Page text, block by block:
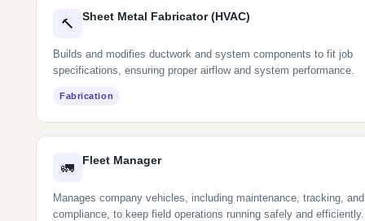
🔨
Sheet Metal Fabricator (HVAC)
Builds and modifies ductwork and system components to fit job
specifications, ensuring proper airflow and system performance.
Fabrication
🚛
Fleet Manager
Manages company vehicles, including maintenance, tracking, and
compliance, to keep field operations running safely and efficiently.